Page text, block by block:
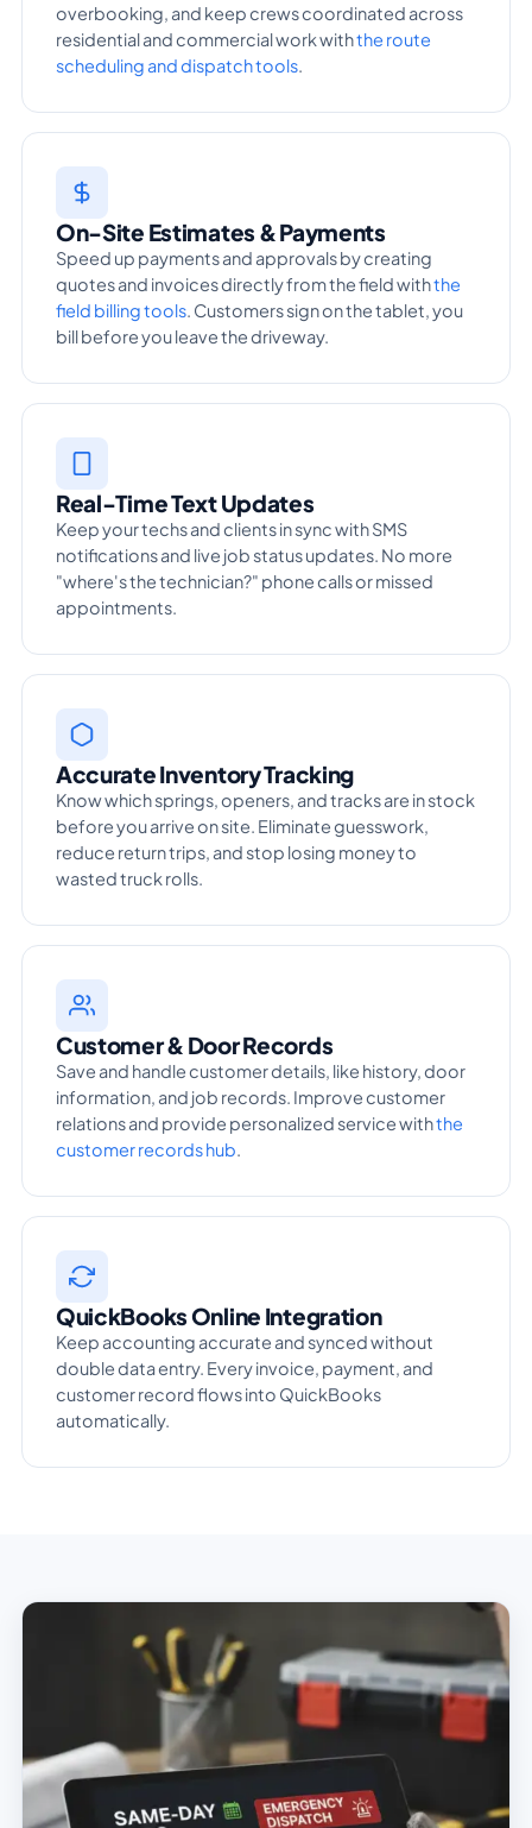
overbooking, and keep crews coordinated across
residential and commercial work withthe route
scheduling and dispatch tools.
On-Site Estimates & Payments
Speed up payments and approvals by creating
quotes and invoices directly from the field withthe
field billing tools. Customers sign on the tablet, you
bill before you leave the driveway.
Real-Time Text Updates
Keep your techs and clients in sync with SMS
notifications and live job status updates. No more
"where's the technician?" phone calls or missed
appointments.
Accurate Inventory Tracking
Know which springs, openers, and tracks are in stock
before you arrive on site. Eliminate guesswork,
reduce return trips, and stop losing money to
wasted truck rolls.
Customer & Door Records
Save and handle customer details, like history, door
information, and job records. Improve customer
relations and provide personalized service withthe
customer records hub.
QuickBooks Online Integration
Keep accounting accurate and synced without
double data entry. Every invoice, payment, and
customer record flows into QuickBooks
automatically.